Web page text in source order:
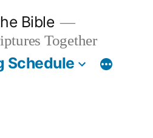
Bible
Together
Schedule